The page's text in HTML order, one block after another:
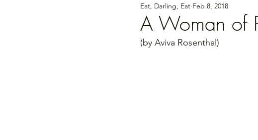
A Woman of
Eat, Darling, Eat Feb 8, 2018
(by Aviva Rosenthal)